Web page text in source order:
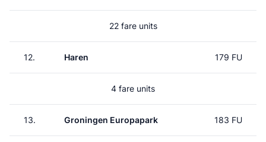
22 fare units
12. Haren 179 FU
4 fare units
13. Groningen Europapark 183 FU